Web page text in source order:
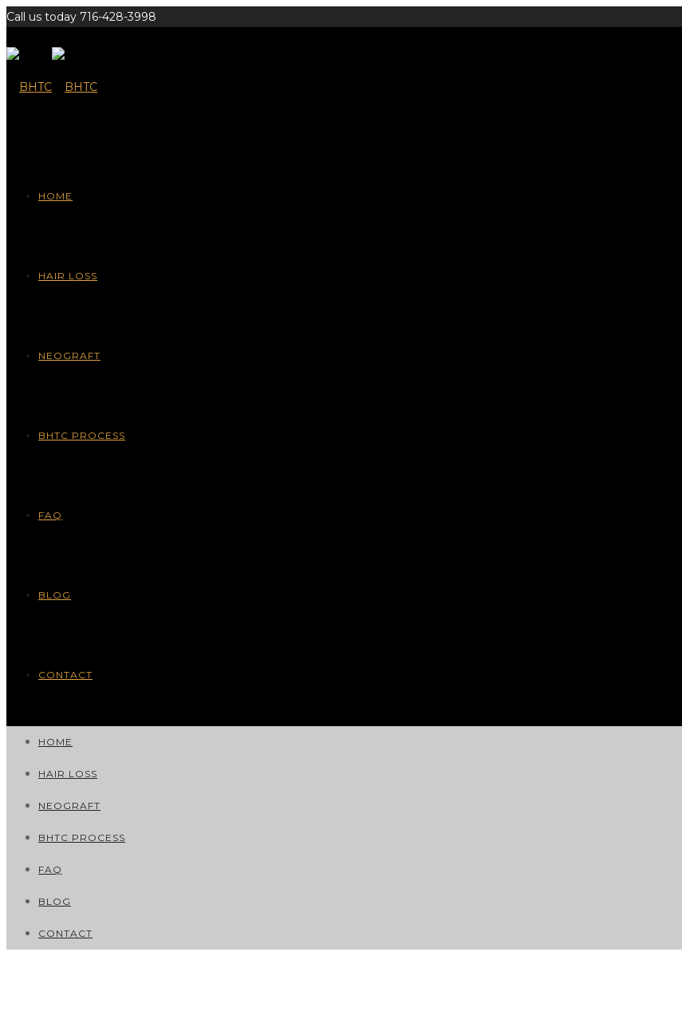
Call us today 716-428-3998
HOME
HAIR LOSS
NEOGRAFT
BHTC PROCESS
FAQ
BLOG
CONTACT
HOME
HAIR LOSS
NEOGRAFT
BHTC PROCESS
FAQ
BLOG
CONTACT